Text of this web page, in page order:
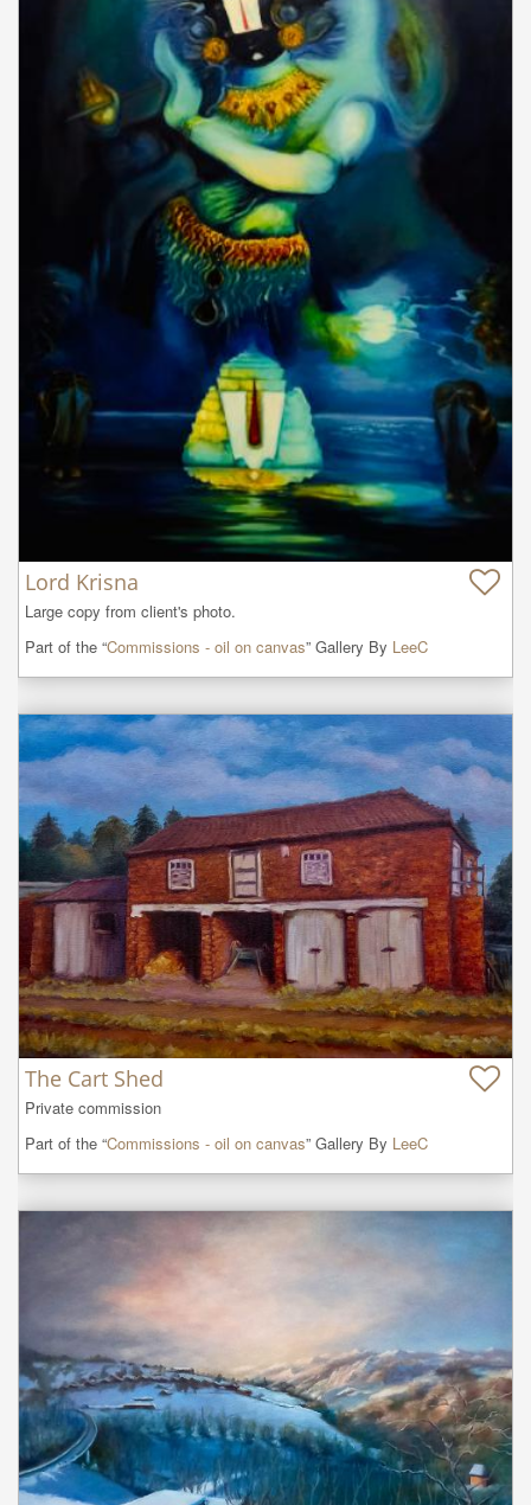
Lord Krisna
Large copy from client's photo.
Part of the “Commissions - oil on canvas” Gallery By LeeC
The Cart Shed
Private commission
Part of the “Commissions - oil on canvas” Gallery By LeeC